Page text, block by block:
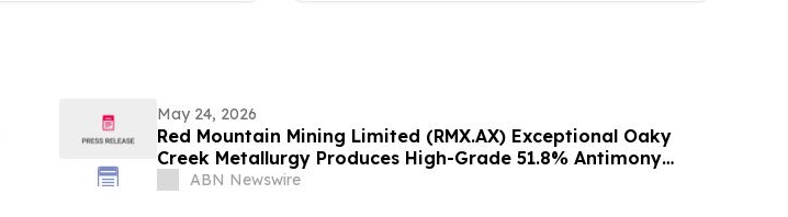
May 24, 2026
Red Mountain Mining Limited (RMX.AX) Exceptional Oaky
Creek Metallurgy Produces High-Grade 51.8% Antimony
Concentrate with 85% Recovery
ABN Newswire